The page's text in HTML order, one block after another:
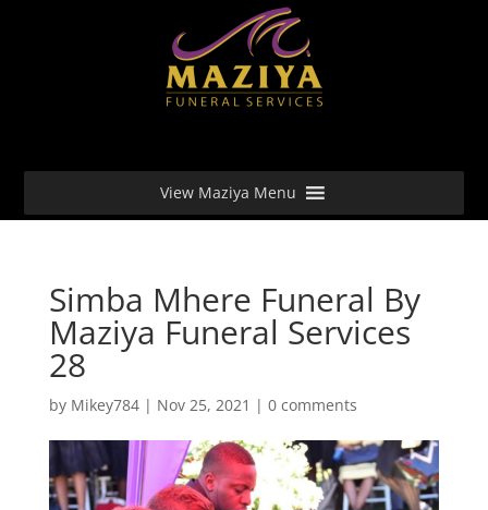
View Maziya Menu
Simba Mhere Funeral By
Maziya Funeral Services
28
by Mikey784| Nov 25, 2021 | 0 comments